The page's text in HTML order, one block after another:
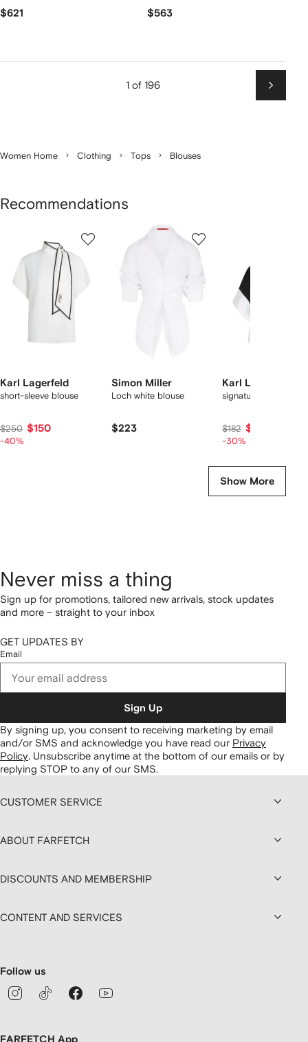
$621 $563
1 of 196
Next
Women Home Clothing Tops Blouses
Recommendations
Karl Lagerfeld
short-sleeve blouse
$250 $150
-40%
Simon Miller
Loch white blouse
$223
Karl Lagerfeld
signature-detail top
$182 $127
-30%
Show More
Never miss a thing
Sign up for promotions, tailored new arrivals, stock updates
and more – straight to your inbox
GET UPDATES BY
Email
Sign Up
By signing up, you consent to receiving marketing by email
and/or SMS and acknowledge you have read our Privacy
Policy. Unsubscribe anytime at the bottom of our emails or by
replying STOP to any of our SMS.
CUSTOMER SERVICE
ABOUT FARFETCH
DISCOUNTS AND MEMBERSHIP
CONTENT AND SERVICES
Follow us
FARFETCH App